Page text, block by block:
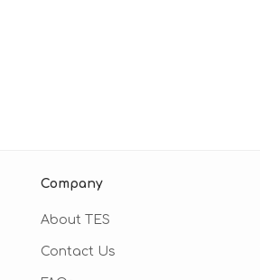
Company
About TES
Contact Us